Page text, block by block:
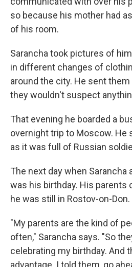
so because his mother had
of his room.
Sarancha took pictures of
in different changes of
around the city. He sent
they wouldn't suspect
That evening he boarded a
overnight trip to Moscow. He
as it was full of Russian
The next day when Sarancha
was his birthday. His parents
he was still in Rostov-on-Don.
"My parents are the kind of
often," Sarancha says. "So
celebrating my birthday. And
advantage. I told them, go